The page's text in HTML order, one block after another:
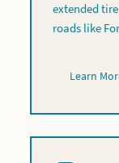
extended
roads like
Learn